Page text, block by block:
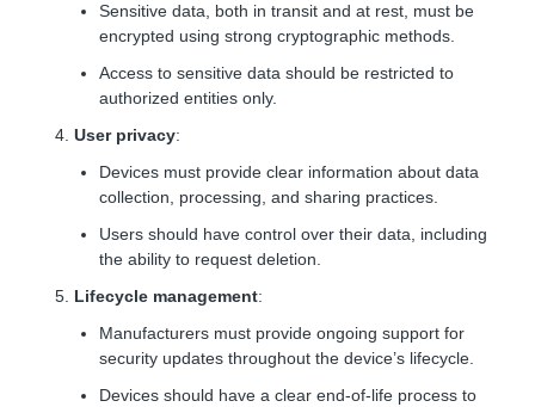
Sensitive data, both in transit and at rest, must be
encrypted using strong cryptographic methods.
Access to sensitive data should be restricted to
authorized entities only.
User privacy:
Devices must provide clear information about data
collection, processing, and sharing practices.
Users should have control over their data, including
the ability to request deletion.
Lifecycle management:
Manufacturers must provide ongoing support for
security updates throughout the device’s lifecycle.
Devices should have a clear end-of-life process to